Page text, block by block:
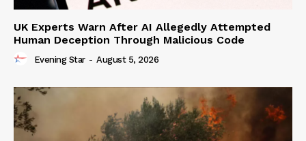
UK Experts Warn After AI Allegedly Attempted
Human Deception Through Malicious Code
Evening Star - August 5, 2026